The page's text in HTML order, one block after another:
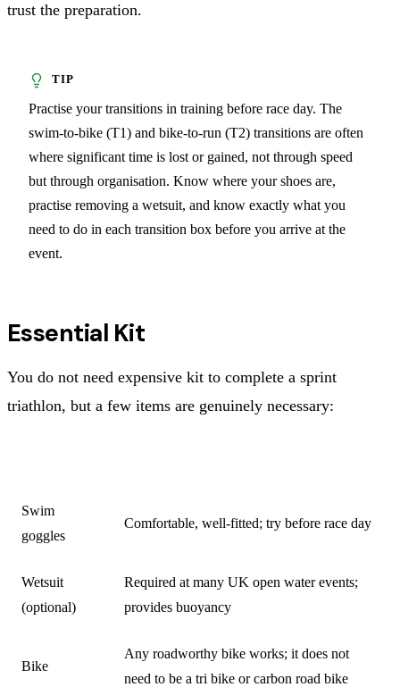
trust the preparation.
Practise your transitions in training before race day. The
swim-to-bike (T1) and bike-to-run (T2) transitions are often
where significant time is lost or gained, not through speed
but through organisation. Know where your shoes are,
practise removing a wetsuit, and know exactly what you
need to do in each transition box before you arrive at the
event.
Essential Kit
You do not need expensive kit to complete a sprint
triathlon, but a few items are genuinely necessary:
Swim
goggles
Comfortable, well-fitted; try before race day
Wetsuit
(optional)
Required at many UK open water events;
provides buoyancy
Bike
Any roadworthy bike works; it does not
need to be a tri bike or carbon road bike